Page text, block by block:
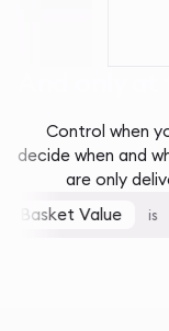
Control when
decide when and
are only
Basket Value